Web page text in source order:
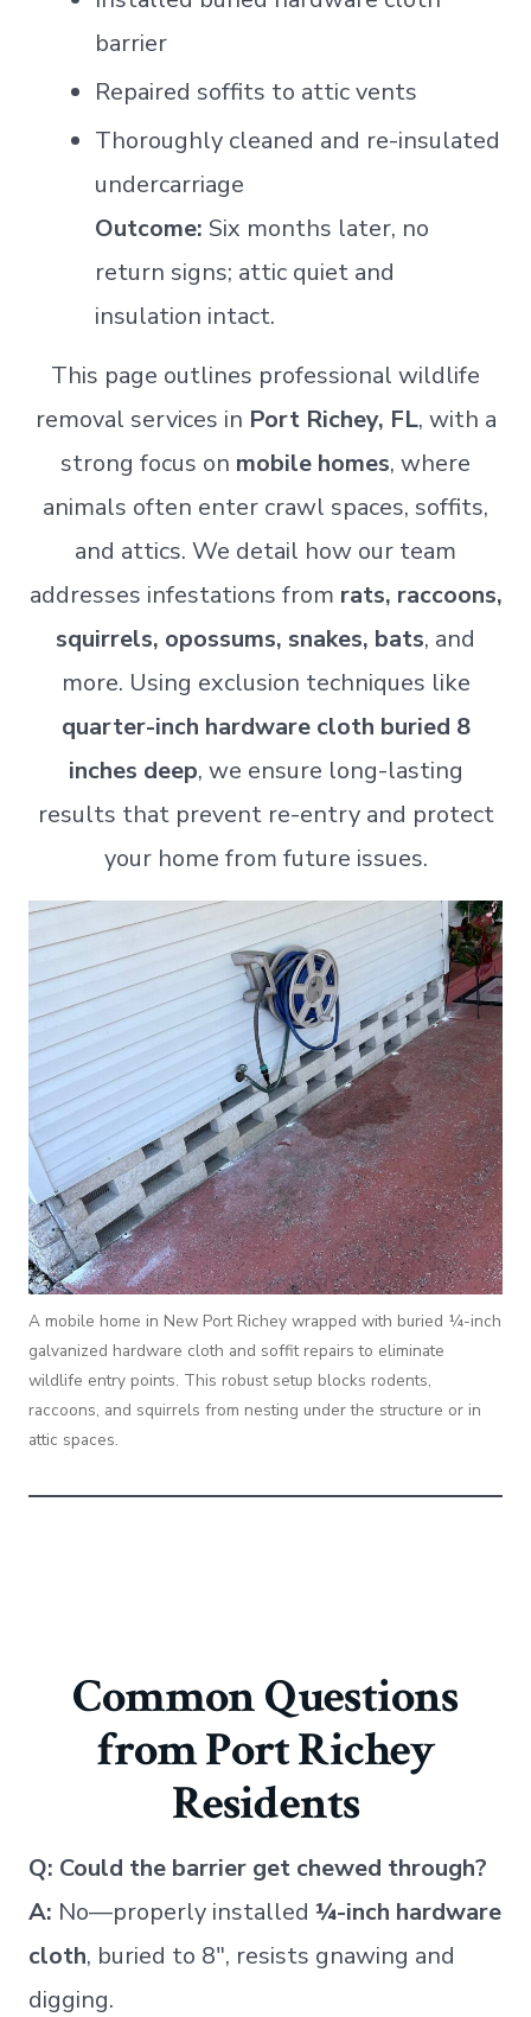
barrier
Repaired soffits to attic vents
Thoroughly cleaned and re-insulated
undercarriage
Outcome: Six months later, no
return signs; attic quiet and
insulation intact.
This page outlines professional wildlife
removal services in Port Richey, FL, with a
strong focus on mobile homes, where
animals often enter crawl spaces, soffits,
and attics. We detail how our team
addresses infestations from rats, raccoons,
squirrels, opossums, snakes, bats, and
more. Using exclusion techniques like
quarter-inch hardware cloth buried 8
inches deep, we ensure long-lasting
results that prevent re-entry and protect
your home from future issues.
A mobile home in New Port Richey wrapped with buried ¼-inch
galvanized hardware cloth and soffit repairs to eliminate
wildlife entry points. This robust setup blocks rodents,
raccoons, and squirrels from nesting under the structure or in
attic spaces.
Common Questions
from Port Richey
Residents
Q: Could the barrier get chewed through?
A: No—properly installed¼-inch hardware
cloth, buried to 8″, resists gnawing and
digging.